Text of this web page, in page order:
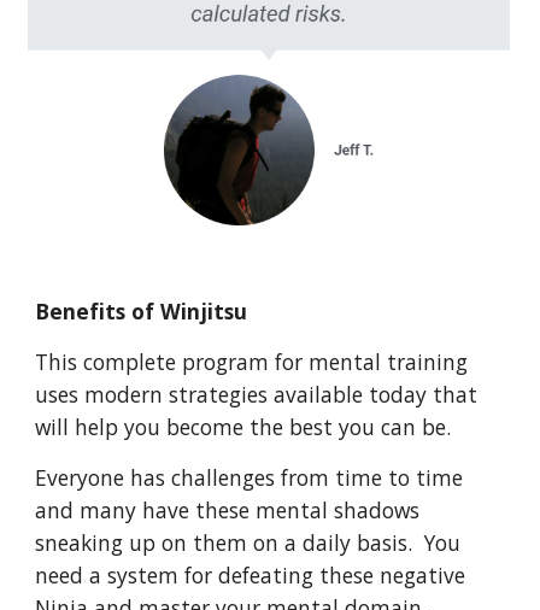
Benefits of Winjitsu
This complete program for mental training
uses modern strategies available today that
will help you become the best you can be.
Everyone has challenges from time to time
and many have these mental shadows
sneaking up on them on a daily basis. You
need a system for defeating these negative